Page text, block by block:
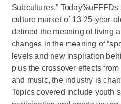
Subcultures.”
culture market of 13-25-year-
defined the meaning of living
changes in the meaning of
levels and new inspiration
plus the crossover effects
and music, the industry is
Topics covered include youth